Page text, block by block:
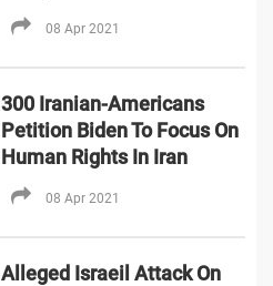
08 Apr 2021
300 Iranian-Americans
Petition Biden To Focus On
Human Rights In Iran
08 Apr 2021
Alleged Israeil Attack On